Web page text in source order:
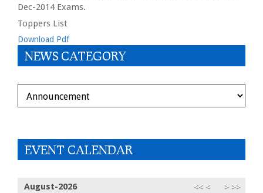
Dec-2014 Exams.
Toppers List
Download Pdf
NEWS CATEGORY
EVENT CALENDAR
August-2026 << < > >>